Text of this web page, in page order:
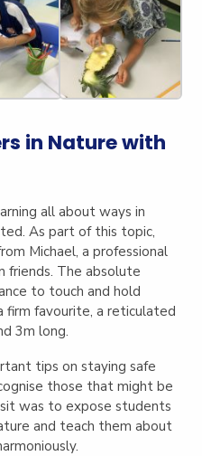
in Nature with
all about ways in
As part of this topic,
Michael, a professional
friends. The absolute
to touch and hold
firm favourite, a reticulated
3m long.
tips on staying safe
those that might be
was to expose students
and teach them about